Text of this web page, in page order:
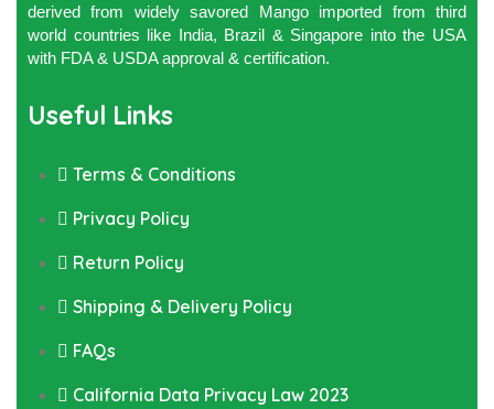
derived from widely savored Mango imported from third
world countries like India, Brazil & Singapore into the USA
with FDA & USDA approval & certification.
Useful Links
Terms & Conditions
Privacy Policy
Return Policy
Shipping & Delivery Policy
FAQs
California Data Privacy Law 2023